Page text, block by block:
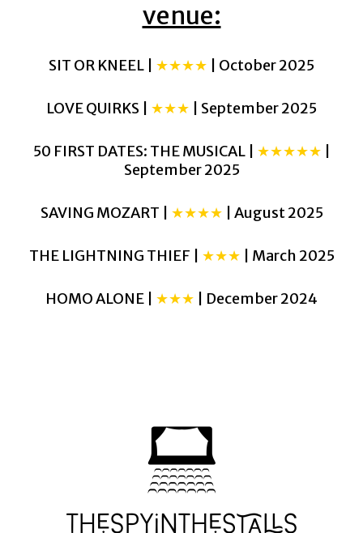
venue:
SIT OR KNEEL | ★★★★ | October 2025
LOVE QUIRKS | ★★★ | September 2025
50 FIRST DATES: THE MUSICAL | ★★★★★
September 2025
SAVING MOZART | ★★★★ | August 2025
THE LIGHTNING THIEF | ★★★ | March 2025
HOMO ALONE | ★★★ | December 2024